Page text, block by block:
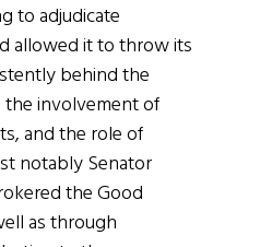
to adjudicate
allowed it to throw its
behind the
the involvement of
and the role of
notably Senator
the Good
as through